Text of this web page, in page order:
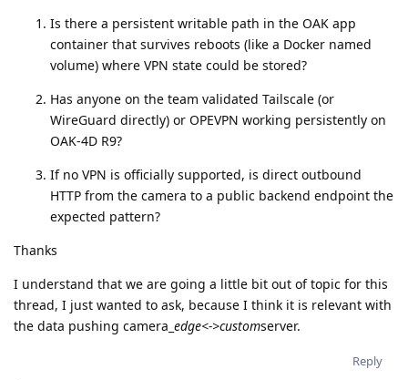
Is there a persistent writable path in the OAK app
container that survives reboots (like a Docker named
volume) where VPN state could be stored?
Has anyone on the team validated Tailscale (or
WireGuard directly) or OPEVPN working persistently on
OAK-4D R9?
If no VPN is officially supported, is direct outbound
HTTP from the camera to a public backend endpoint the
expected pattern?
Thanks
I understand that we are going a little bit out of topic for this
thread, I just wanted to ask, because I think it is relevant with
the data pushing camera_ edge<->customserver.
Reply